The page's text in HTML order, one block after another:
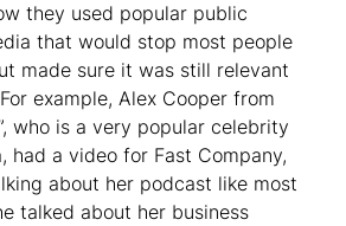
they used popular public
that would stop most people
made sure it was still relevant
example, Alex Cooper from
who is a very popular celebrity
had a video for Fast Company,
about her podcast like most
talked about her business